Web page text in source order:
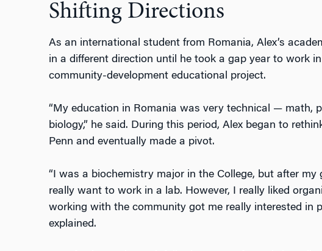
Shifting Directions
As an international student from Romania, Alex’s
in a different direction until he took a gap year to work
community-development educational project.
“My education in Romania was very technical — math,
biology,” he said. During this period, Alex began to
Penn and eventually made a pivot.
“I was a biochemistry major in the College, but after my
really want to work in a lab. However, I really liked
working with the community got me really interested in
explained.